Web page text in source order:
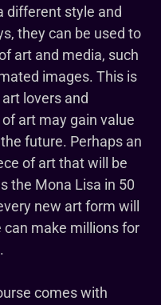
different style and
they can be used to
art and media, such
images. This is
lovers and
art may gain value
future. Perhaps an
of art that will be
the Mona Lisa in 50
new art form will
can make millions for
comes with